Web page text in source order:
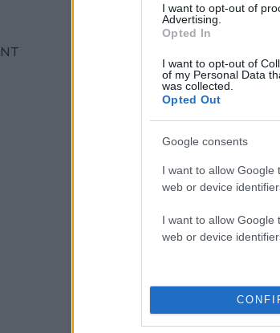
I want to opt-out of
Advertising.
Opted In
I want to opt-out of
of my Personal Data
was collected.
Opted Out
Google consents
I want to allow Google
web or device
I want to allow Google
web or device